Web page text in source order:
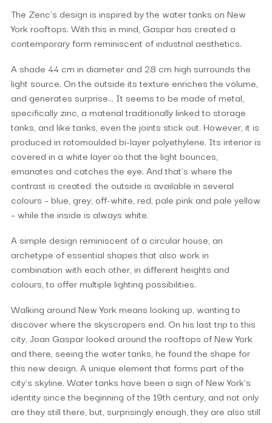
The Zenc’s design is inspired by the water tanks on New
York rooftops. With this in mind, Gaspar has created a
contemporary form reminiscent of industrial aesthetics.
A shade 44 cm in diameter and 28 cm high surrounds the
light source. On the outside its texture enriches the volume,
and generates surprise… It seems to be made of metal,
specifically zinc, a material traditionally linked to storage
tanks, and like tanks, even the joints stick out. However, it is
produced in rotomoulded bi-layer polyethylene. Its interior is
covered in a white layer so that the light bounces,
emanates and catches the eye. And that’s where the
contrast is created: the outside is available in several
colours – blue, grey, off-white, red, pale pink and pale yellow
– while the inside is always white.
A simple design reminiscent of a circular house, an
archetype of essential shapes that also work in
combination with each other, in different heights and
colours, to offer multiple lighting possibilities.
Walking around New York means looking up, wanting to
discover where the skyscrapers end. On his last trip to this
city, Joan Gaspar looked around the rooftops of New York
and there, seeing the water tanks, he found the shape for
this new design. A unique element that forms part of the
city’s skyline. Water tanks have been a sign of New York’s
identity since the beginning of the 19th century, and not only
are they still there, but, surprisingly enough, they are also still